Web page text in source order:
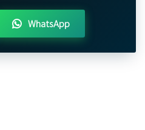
WhatsApp